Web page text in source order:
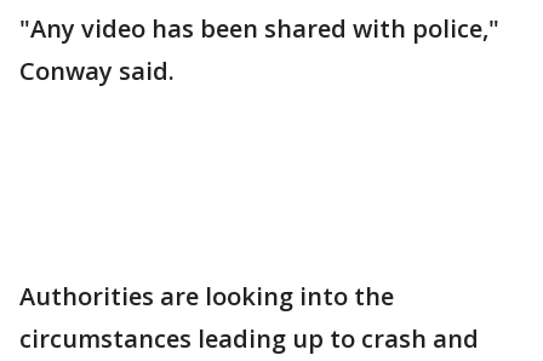
"Any video has been shared with police,"
Conway said.
Authorities are looking into the
circumstances leading up to crash and